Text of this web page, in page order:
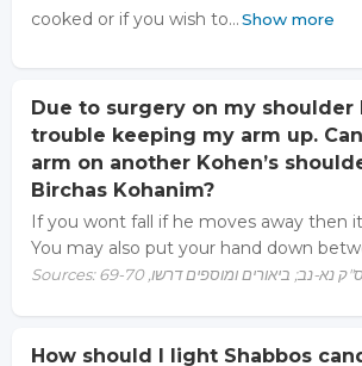
cooked or if you wish to…Show more
Due to surgery on my shoulder
trouble keeping my arm up.
arm on another Kohen’s
Birchas Kohanim?
If you wont fall if he moves away then
You may also put your hand down
How should I light Shabbos